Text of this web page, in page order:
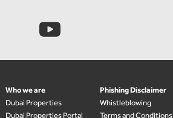
Who we are
Dubai Properties
Dubai Properties Portal
Phishing Disclaimer
Whistleblowing
Terms and Conditions